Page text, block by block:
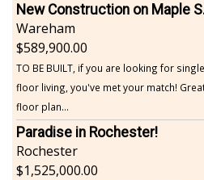
Wareham
589,900.00
TO BE BUILT, if you are looking for single
floor living, you've met your match!
floor plan...
Paradise in Rochester!
Rochester
1,525,000.00